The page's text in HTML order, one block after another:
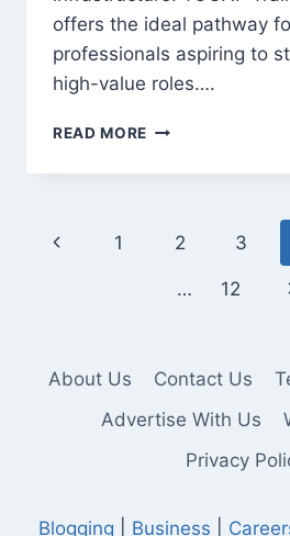
offers the ideal pathway
professionals aspiring to
high-value roles….
READ MORE TOGAF
IN
ENTERPRISE
Page
navigation
Previous
1 2 3
… 12
About Us Contact Us
Advertise With Us
Privacy
Blogging Business